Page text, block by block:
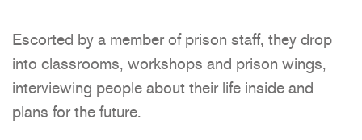
Escorted by a member of prison staff, they drop
into classrooms, workshops and prison wings,
interviewing people about their life inside and
plans for the future.